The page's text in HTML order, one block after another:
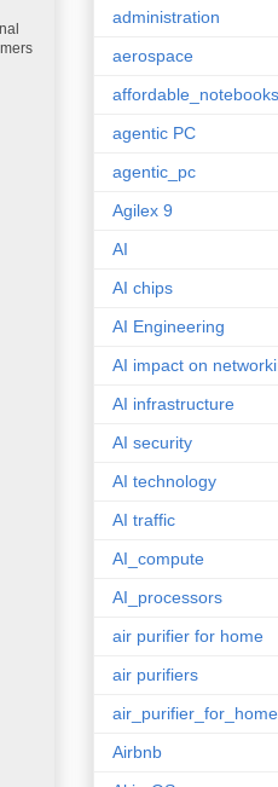
administration
aerospace
affordable_notebooks
agentic PC
agentic_pc
Agilex 9
AI
AI chips
AI Engineering
AI impact on
AI infrastructure
AI security
AI technology
AI traffic
AI_compute
AI_processors
air purifier for home
air purifiers
air_purifier_for_home
Airbnb